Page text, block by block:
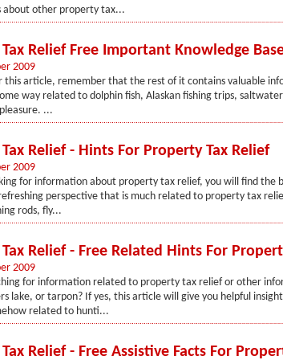
about other property tax...
Relief Free Important Knowledge
2009
this article, remember that the rest of it contains valuable
way related to dolphin fish, Alaskan fishing trips,
...
Relief - Hints For Property Tax Relief
2009
for information about property tax relief, you will find the
perspective that is much related to property tax
rods, fly...
Relief - Free Related Hints For
2009
for information related to property tax relief or other
lake, or tarpon? If yes, this article will give you helpful
related to hunti...
Relief - Free Assistive Facts For